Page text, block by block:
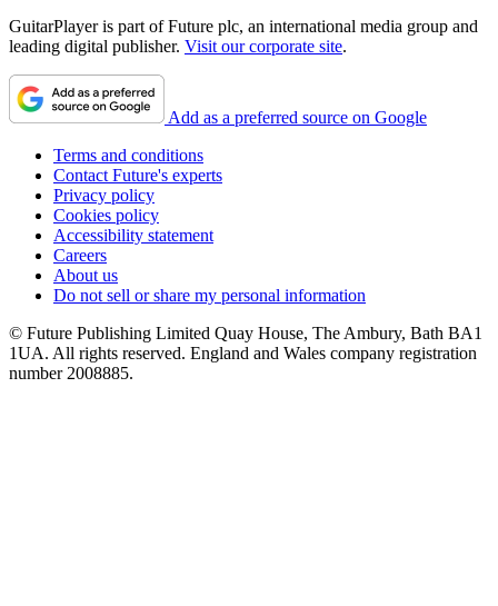
GuitarPlayer is part of Future plc, an international media group and
leading digital publisher. Visit our corporate site.
Add as a preferred source on Google
Terms and conditions
Contact Future's experts
Privacy policy
Cookies policy
Accessibility statement
Careers
About us
Do not sell or share my personal information
© Future Publishing Limited Quay House, The Ambury, Bath BA1
1UA. All rights reserved. England and Wales company registration
number 2008885.